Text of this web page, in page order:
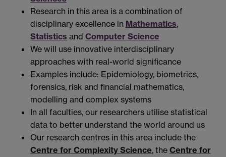
Research in this area is a combination of
disciplinary excellence in Mathematics,
Statistics and Computer Science
We will use innovative interdisciplinary
approaches with real-world significance
Examples include: Epidemiology, biometrics,
forensics, risk and financial mathematics,
modelling and complex systems
In all faculties, our researchers utilise statistical
data to better understand the world around us
Our research centres in this area include the
Centre for Complexity Science, the Centre for